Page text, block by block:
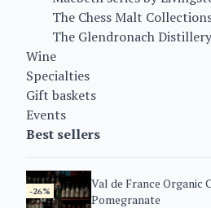
The Chess Malt
The Glendronach Distillery
Wine
Specialties
Gift baskets
Events
Best sellers
-26%
Val de France Organic
Pomegranate